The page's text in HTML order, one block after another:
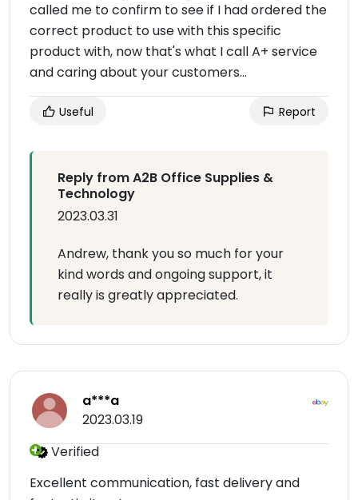
called me to confirm to see if I had ordered the
correct product to use with this specific
product with, now that's what I call A+ service
and caring about your customers...
Useful Report
Reply from A2B Office Supplies &
Technology
2023.03.31
Andrew, thank you so much for your
kind words and ongoing support, it
really is greatly appreciated.
a***a
2023.03.19
Verified
Excellent communication, fast delivery and